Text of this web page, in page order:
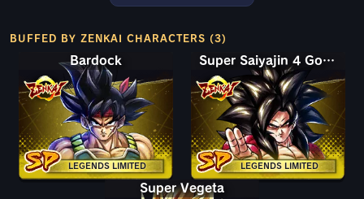
BUFFED BY ZENKAI CHARACTERS (3)
LEGENDS LIMITED
Bardock
LEGENDS LIMITED
Super Saiyajin 4 Goku
Super Vegeta